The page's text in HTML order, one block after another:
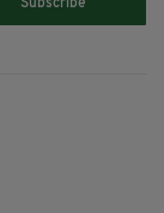
Subscribe